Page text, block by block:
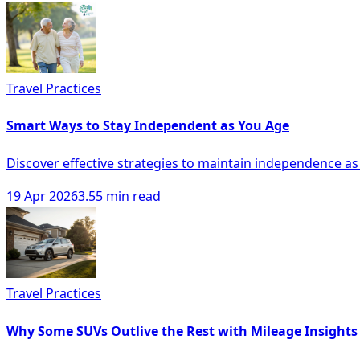
Travel Practices
Smart Ways to Stay Independent as You Age
Discover effective strategies to maintain independence
19 Apr 20263.55 min read
Travel Practices
Why Some SUVs Outlive the Rest with Mileage Insights